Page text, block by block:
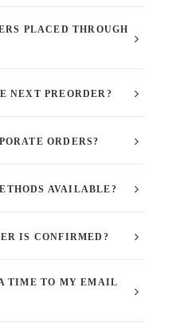
PLACED THROUGH
NEXT PREORDER?
ORDERS?
AVAILABLE?
IS CONFIRMED?
TIME TO MY EMAIL